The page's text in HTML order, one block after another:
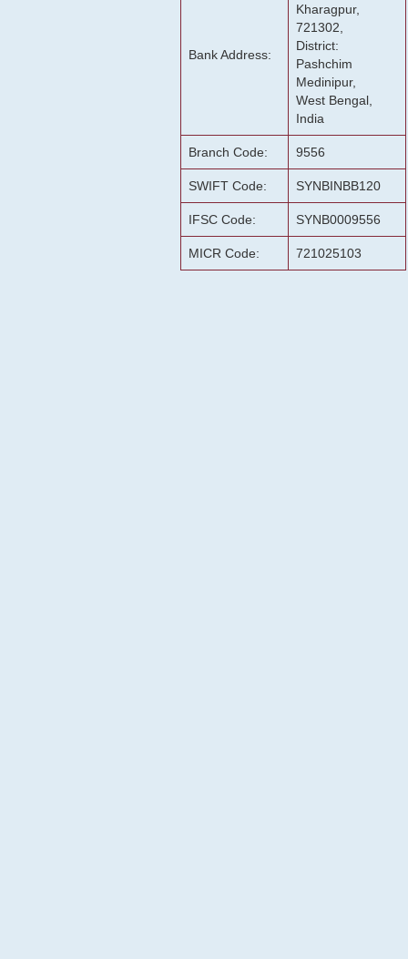
Bank Address:
Kharagpur,
721302,
District:
Pashchim
Medinipur,
West Bengal,
India
Branch Code: 9556
SWIFT Code: SYNBINBB120
IFSC Code: SYNB0009556
MICR Code: 721025103